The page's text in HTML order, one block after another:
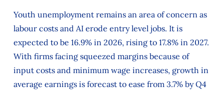
Youth unemployment remains an area of concern as
labour costs and AI erode entry level jobs. It is
expected to be 16.9% in 2026, rising to 17.8% in 2027.
With firms facing squeezed margins because of
input costs and minimum wage increases, growth in
average earnings is forecast to ease from 3.7% by Q4